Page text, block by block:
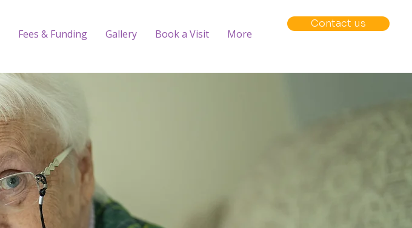
Fees & Funding Gallery Book a Visit More
Contact us